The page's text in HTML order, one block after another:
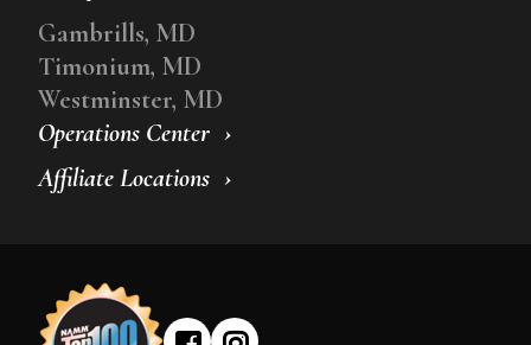
Operations Center
Affiliate Locations
Gambrills, MD
Timonium, MD
Westminster, MD